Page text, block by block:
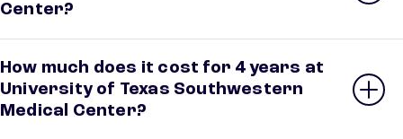
Center?
How much does it cost for 4 years at
University of Texas Southwestern
Medical Center?